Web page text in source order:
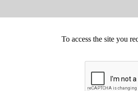
To access the site you